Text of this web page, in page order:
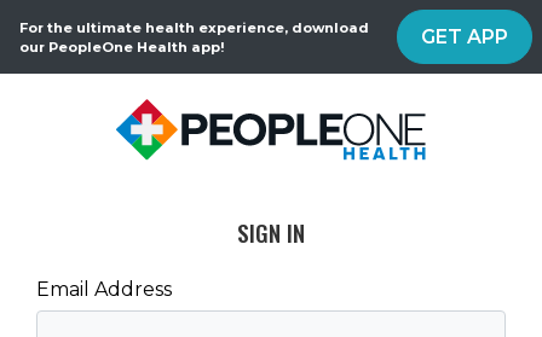
For the ultimate health experience, download
our PeopleOne Health app!
GET APP
SIGN IN
Email Address